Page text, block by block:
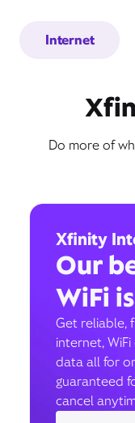
Internet
Do more of
Xfinity
Our
WiFi
Get reliable,
internet,
data all for
guaranteed
cancel